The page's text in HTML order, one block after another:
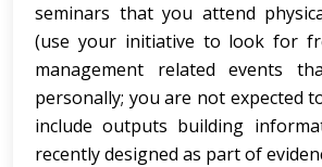
seminars that you attend
(use your initiative to look for
management related events
personally; you are not expected
include outputs building
recently designed as part of